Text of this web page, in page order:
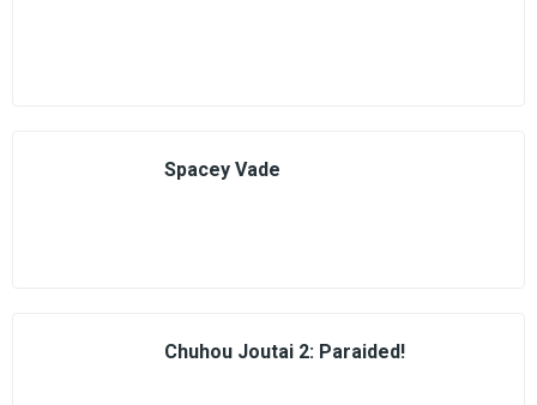
Spacey Vade
Chuhou Joutai 2: Paraided!